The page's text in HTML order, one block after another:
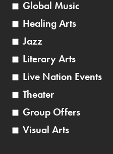
Global Music
Healing Arts
Jazz
Literary Arts
Live Nation Events
Theater
Group Offers
Visual Arts